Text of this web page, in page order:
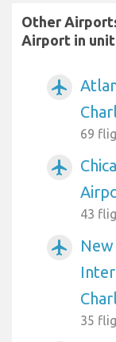
Other
Airport in
airplanemode_active
69
airplanemode_active
43
airplanemode_active
35